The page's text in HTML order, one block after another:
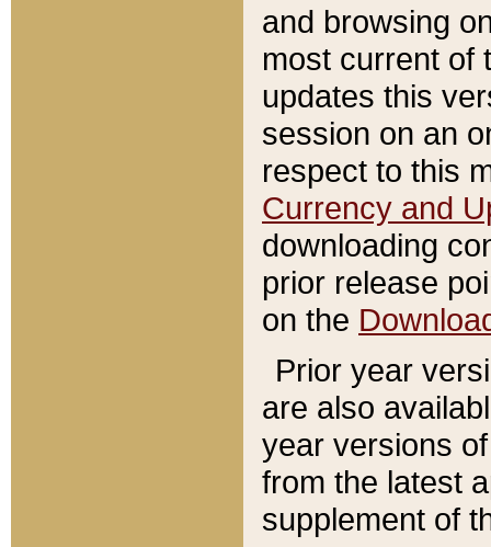
and browsing
most current of
updates this
session on an
respect to this
Currency and
downloading
prior release
on the
Prior year
are also
year versions
from the latest
supplement of